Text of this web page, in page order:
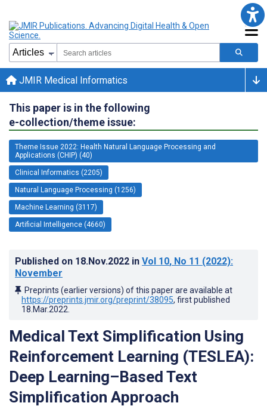
JMIR Medical Informatics
This paper is in the following
e-collection/theme issue:
Theme Issue 2022: Health Natural Language Processing and
Applications (CHIP) (40)
Clinical Informatics (2205)
Natural Language Processing (1256)
Machine Learning (3117)
Artificial Intelligence (4660)
Published on 18.Nov.2022 in Vol 10, No 11 (2022):
November
Preprints (earlier versions) of this paper are available at
https://preprints.jmir.org/preprint/38095, first published
18.Mar.2022
Medical Text Simplification Using
Reinforcement Learning (TESLEA):
Deep Learning–Based Text
Simplification Approach